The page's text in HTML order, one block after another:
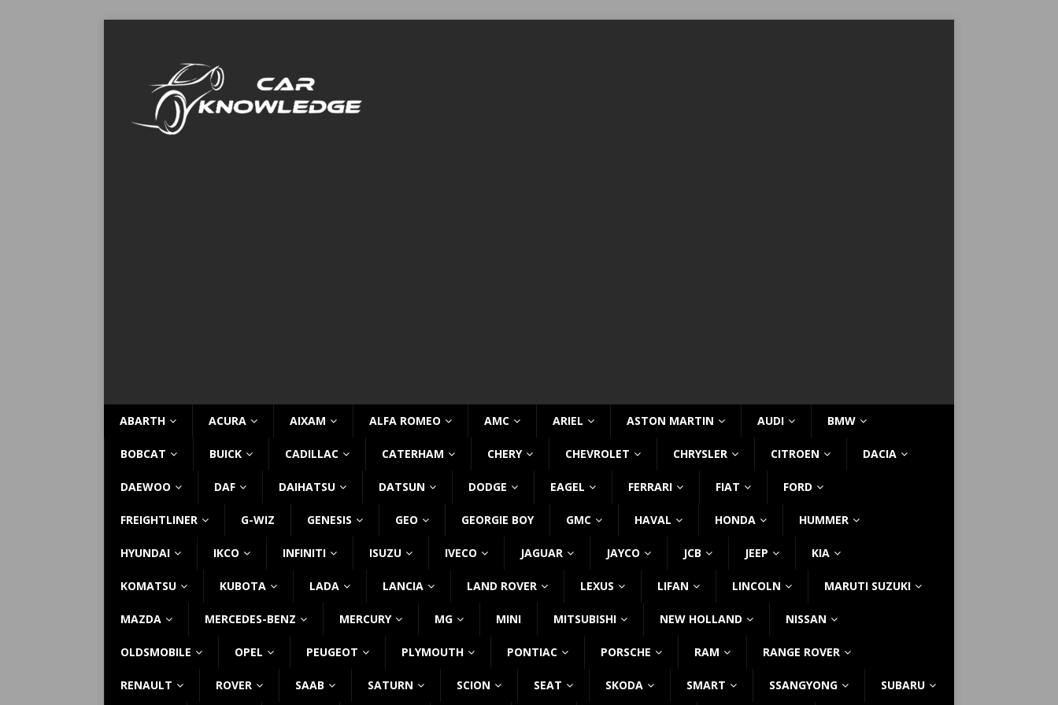
ABARTH ACURA AIXAM ALFA ROMEO AMC ARIEL ASTON MARTIN AUDI BMW
BOBCAT BUICK CADILLAC CATERHAM CHERY CHEVROLET CHRYSLER CITROEN DACIA
DAEWOO DAF DAIHATSU DATSUN DODGE EAGEL FERRARI FIAT FORD
FREIGHTLINER G-WIZ GENESIS GEO GEORGIE BOY GMC HAVAL HONDA HUMMER
HYUNDAI IKCO INFINITI ISUZU IVECO JAGUAR JAYCO JCB JEEP KIA
KOMATSU KUBOTA LADA LANCIA LAND ROVER LEXUS LIFAN LINCOLN MARUTI SUZUKI
MAZDA MERCEDES-BENZ MERCURY MG MINI MITSUBISHI NEW HOLLAND NISSAN
OLDSMOBILE OPEL PEUGEOT PLYMOUTH PONTIAC PORSCHE RAM RANGE ROVER
RENAULT ROVER SAAB SATURN SCION SEAT SKODA SMART SSANGYONG SUBARU